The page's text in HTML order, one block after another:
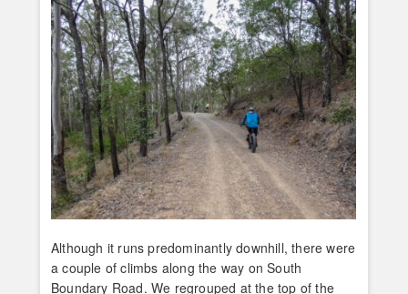
Although it runs predominantly downhill, there were
a couple of climbs along the way on South
Boundary Road. We regrouped at the top of the